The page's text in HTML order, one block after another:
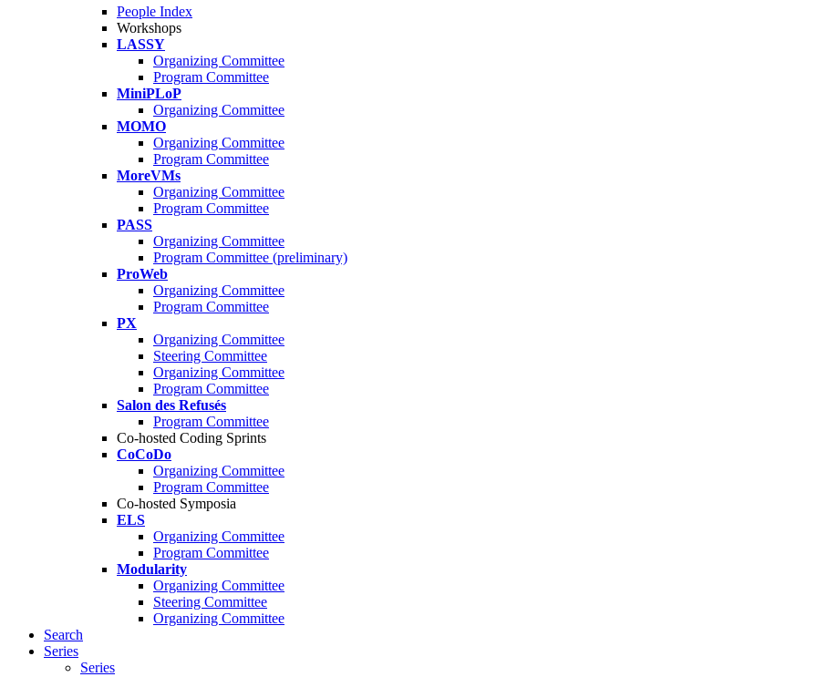
People Index
Workshops
LASSY
Organizing Committee
Program Committee
MiniPLoP
Organizing Committee
MOMO
Organizing Committee
Program Committee
MoreVMs
Organizing Committee
Program Committee
PASS
Organizing Committee
Program Committee (preliminary)
ProWeb
Organizing Committee
Program Committee
PX
Organizing Committee
Steering Committee
Organizing Committee
Program Committee
Salon des Refusés
Program Committee
Co-hosted Coding Sprints
CoCoDo
Organizing Committee
Program Committee
Co-hosted Symposia
ELS
Organizing Committee
Program Committee
Modularity
Organizing Committee
Steering Committee
Organizing Committee
Search
Series
Series